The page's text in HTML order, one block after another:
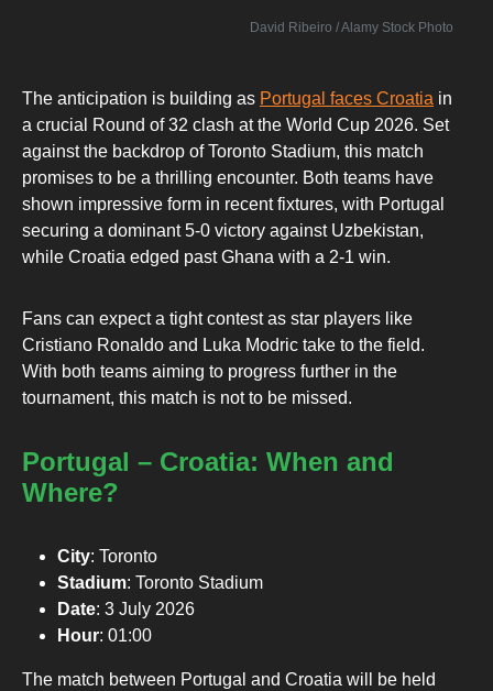
David Ribeiro / Alamy Stock Photo
The anticipation is building as Portugal faces Croatia in
a crucial Round of 32 clash at the World Cup 2026. Set
against the backdrop of Toronto Stadium, this match
promises to be a thrilling encounter. Both teams have
shown impressive form in recent fixtures, with Portugal
securing a dominant 5-0 victory against Uzbekistan,
while Croatia edged past Ghana with a 2-1 win.
Fans can expect a tight contest as star players like
Cristiano Ronaldo and Luka Modric take to the field.
With both teams aiming to progress further in the
tournament, this match is not to be missed.
Portugal – Croatia: When and
Where?
City: Toronto
Stadium: Toronto Stadium
Date: 3 July 2026
Hour: 01:00
The match between Portugal and Croatia will be held